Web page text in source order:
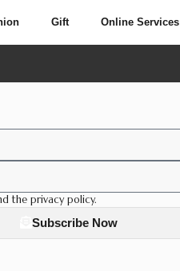
Gift Online Services
the privacy policy.
Subscribe Now